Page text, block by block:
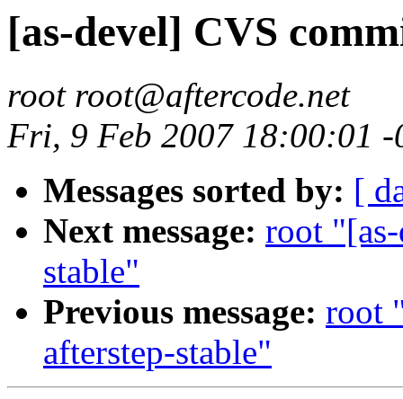
[as-devel] CVS
root root@aftercode.net
Fri, 9 Feb 2007 18:00:01 -
Messages sorted by: [
Next message: root
stable"
Previous message: root
afterstep-stable"